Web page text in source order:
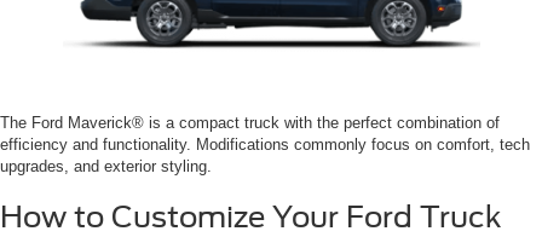
The Ford Maverick® is a compact truck with the perfect combination of
efficiency and functionality. Modifications commonly focus on comfort, tech
upgrades, and exterior styling.
How to Customize Your Ford Truck